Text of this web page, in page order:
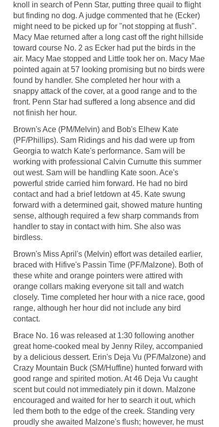
knoll in search of Penn Star, putting three quail to flight
but finding no dog. A judge commented that he (Ecker)
might need to be picked up for "not stopping at flush".
Macy Mae returned after a long cast off the right hillside
toward course No. 2 as Ecker had put the birds in the
air. Macy Mae stopped and Little took her on. Macy Mae
pointed again at 57 looking promising but no birds were
found by handler. She completed her hour with a
snappy attack of the cover, at a good range and to the
front. Penn Star had suffered a long absence and did
not finish her hour.
Brown's Ace (PM/Melvin) and Bob's Elhew Kate
(PF/Phillips). Sam Ridings and his dad were up from
Georgia to watch Kate's performance. Sam will be
working with professional Calvin Curnutte this summer
out west. Sam will be handling Kate soon. Ace's
powerful stride carried him forward. He had no bird
contact and had a brief letdown at 45. Kate swung
forward with a determined gait, showed mature hunting
sense, although required a few sharp commands from
handler to stay in contact with him. She also was
birdless.
Brown's Miss April's (Melvin) effort was detailed earlier,
braced with Hifive's Passin Time (PF/Malzone). Both of
these white and orange pointers were attired with
orange collars making everyone sit tall and watch
closely. Time completed her hour with a nice race, good
range, although her hour did not include any bird
contact.
Brace No. 16 was released at 1:30 following another
great home-cooked meal by Jenny Riley, accompanied
by a delicious dessert. Erin's Deja Vu (PF/Malzone) and
Crazy Mountain Buck (SM/Huffine) hunted forward with
good range and spirited motion. At 46 Deja Vu caught
scent but could not immediately pin it down. Malzone
encouraged and waited for her to search it out, which
led them both to the edge of the creek. Standing very
proudly she awaited Malzone's flush; however, he must